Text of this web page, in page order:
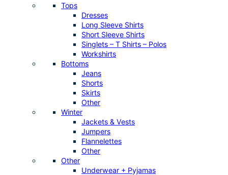
Tops
Dresses
Long Sleeve Shirts
Short Sleeve Shirts
Singlets – T Shirts – Polos
Workshirts
Bottoms
Jeans
Shorts
Skirts
Other
Winter
Jackets & Vests
Jumpers
Flannelettes
Other
Other
Underwear + Pyjamas